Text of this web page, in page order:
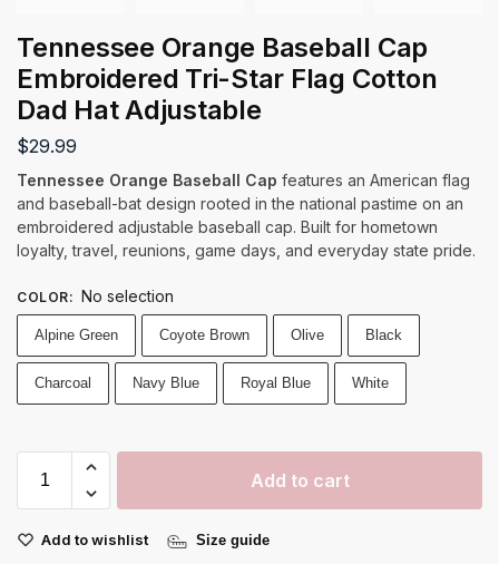
Tennessee Orange Baseball Cap
Embroidered Tri-Star Flag Cotton
Dad Hat Adjustable
$29.99
Tennessee Orange Baseball Cap features an American flag
and baseball-bat design rooted in the national pastime on an
embroidered adjustable baseball cap. Built for hometown
loyalty, travel, reunions, game days, and everyday state pride.
COLOR: No selection
Alpine Green Coyote Brown Olive Black
Charcoal Navy Blue Royal Blue White
Add to cart
Add to wishlist Size guide